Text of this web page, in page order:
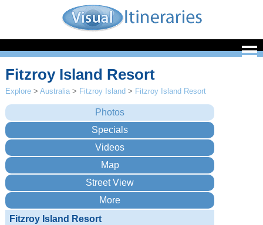
Fitzroy Island Resort
Explore >Australia > Fitzroy Island > Fitzroy Island Resort
Fitzroy Island Resort